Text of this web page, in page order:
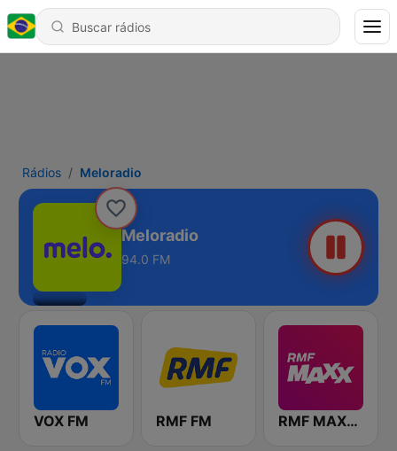
Rádios Meloradio
Meloradio
94.0 FM
VOX FM RMF FM RMF MAXXX